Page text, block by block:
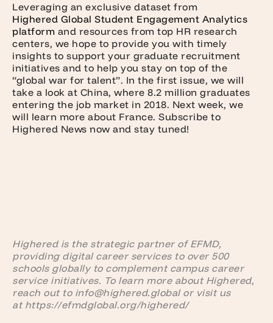
Leveraging an exclusive dataset from
Highered Global Student Engagement Analytics
platform and resources from top HR research
centers, we hope to provide you with timely
insights to support your graduate recruitment
initiatives and to help you stay on top of the
“global war for talent”. In the first issue, we will
take a look at China, where 8.2 million graduates
entering the job market in 2018. Next week, we
will learn more about France. Subscribe to
Highered News now and stay tuned!
Highered is the strategic partner of EFMD,
providing digital career services to over 500
schools globally to complement campus career
service initiatives. To learn more about Highered,
reach out to info@highered.global or visit us
at https://efmdglobal.org/highered/